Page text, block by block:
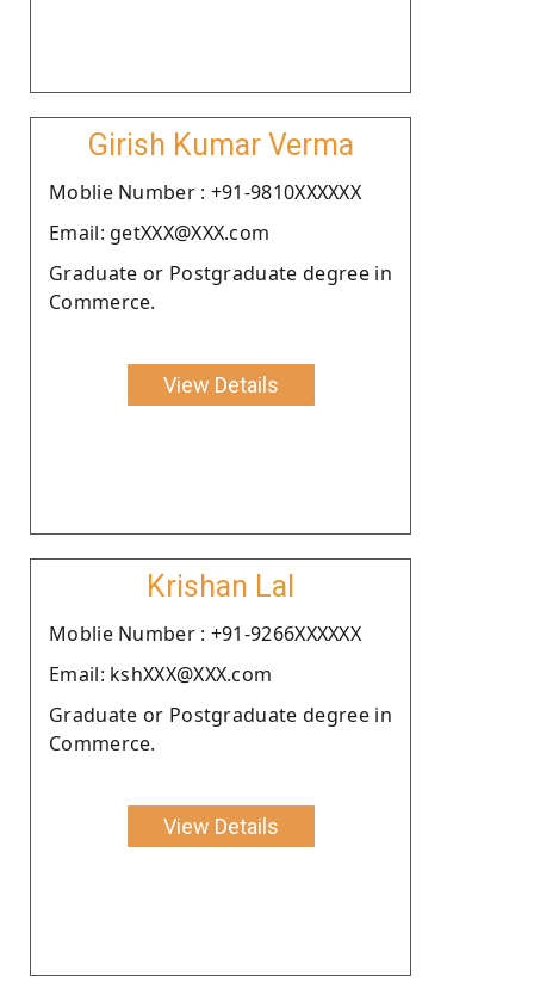
Girish Kumar Verma
Moblie Number : +91-9810XXXXXX
Email: getXXX@XXX.com
Graduate or Postgraduate degree in
Commerce.
View Details
Krishan Lal
Moblie Number : +91-9266XXXXXX
Email: kshXXX@XXX.com
Graduate or Postgraduate degree in
Commerce.
View Details